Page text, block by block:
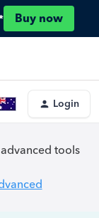
Buy now
Login
tools